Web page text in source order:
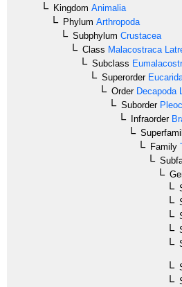
Kingdom Animalia
Phylum Arthropoda
Subphylum Crustacea
Class Malacostraca
Subclass
Superorder
OrderDecapoda
Suborder
Infraorder
Family